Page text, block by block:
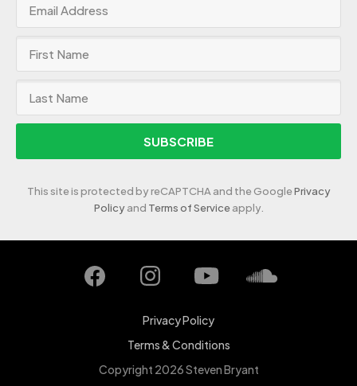
SUBSCRIBE
This site is protected by reCAPTCHA and the GooglePrivacy
Policyand Terms of Serviceapply.
Privacy Policy
Terms & Conditions
Copyright 2026 Steven Bryant